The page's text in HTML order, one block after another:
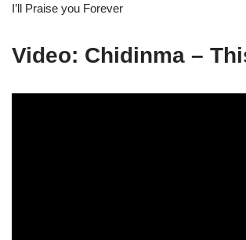
I’ll Praise you Forever
Video: Chidinma –